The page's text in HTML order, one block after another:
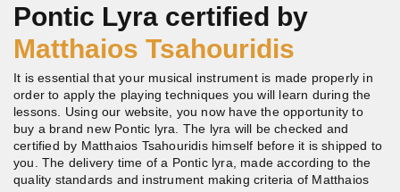
Pontic Lyra certified by
Matthaios Tsahouridis
It is essential that your musical instrument is made properly in
order to apply the playing techniques you will learn during the
lessons. Using our website, you now have the opportunity to
buy a brand new Pontic lyra. The lyra will be checked and
certified by Matthaios Tsahouridis himself before it is shipped to
you. The delivery time of a Pontic lyra, made according to the
quality standards and instrument making criteria of Matthaios